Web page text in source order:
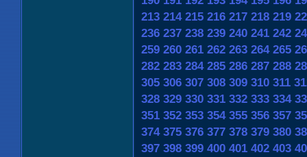
213 214 215 216 217 218 219
236 237 238 239 240 241 242
259 260 261 262 263 264 265
282 283 284 285 286 287 288
305 306 307 308 309 310 311
328 329 330 331 332 333 334
351 352 353 354 355 356 357
374 375 376 377 378 379 380
397 398 399 400 401 402 403